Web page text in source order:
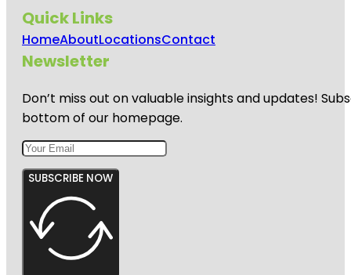
Quick Links
HomeAboutLocationsContact
Newsletter
Don’t miss out on valuable insights and updates!
bottom of our homepage.
SUBSCRIBE NOW